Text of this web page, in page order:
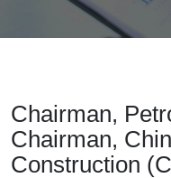
Chairman,
Chairman,
Construction